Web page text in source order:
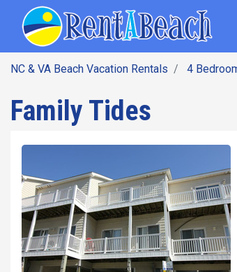
NC & VA Beach Vacation Rentals 4
Family Tides